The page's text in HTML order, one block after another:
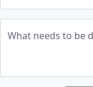
What needs to be